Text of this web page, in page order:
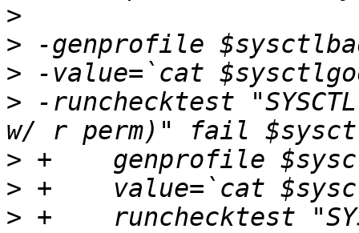
>
>
>
> -runchecktest
>
>
> +    runchecktest